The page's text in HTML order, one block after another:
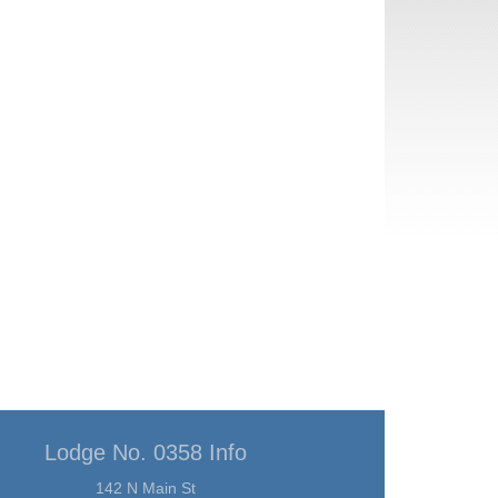
Lodge No. 0358 Info
142 N Main St